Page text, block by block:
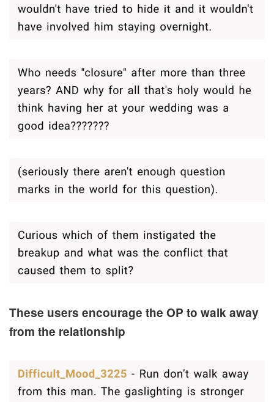
These users encourage the OP to walk away
from the relationship